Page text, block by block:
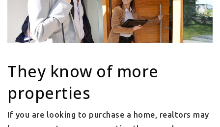
They know of more
properties
If you are looking to purchase a home, realtors may